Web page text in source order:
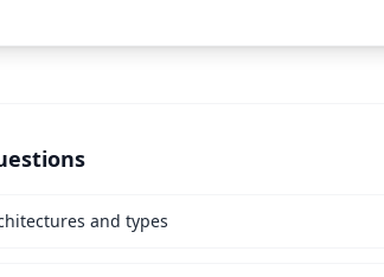
and types